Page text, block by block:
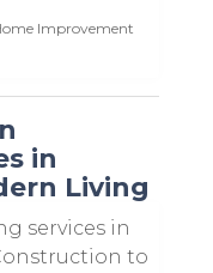
Improvement
in
Living
services in
to